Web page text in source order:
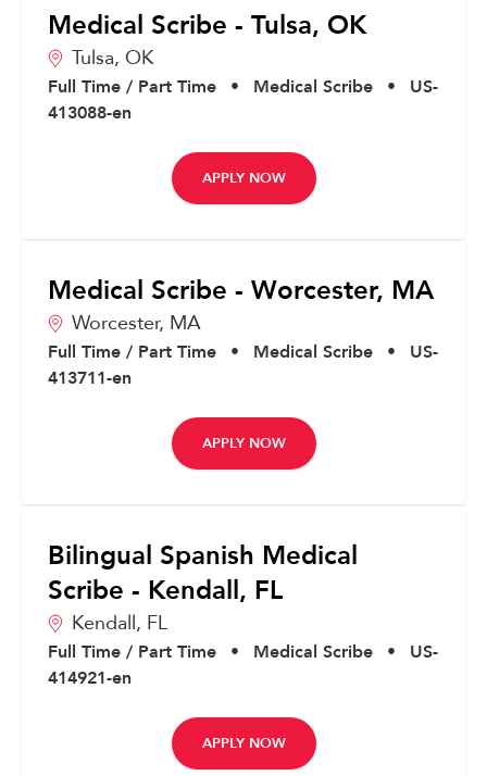
Medical Scribe - Tulsa, OK
Tulsa, OK
Full Time / Part Time • Medical Scribe •
US-
413088-en
APPLY NOW
Medical Scribe - Worcester, MA
Worcester, MA
Full Time / Part Time • Medical Scribe •
US-
413711-en
APPLY NOW
Bilingual Spanish Medical
Scribe - Kendall, FL
Kendall, FL
Full Time / Part Time • Medical Scribe •
US-
414921-en
APPLY NOW